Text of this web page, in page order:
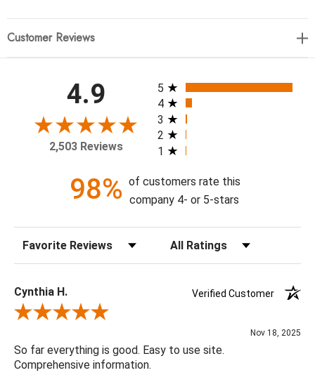
today! A cascading crystal waterfall six-light semiflush in
Bulbs, Canopy: 5" Flush Mount
27"H X 18"W X 18"D
Customer Reviews
4.9
2,503 Reviews
All ratings
5
4
3
2
1
98% of customers rate this
company 4- or 5-stars
Sort Reviews Filter Reviews by Rating
Cynthia H.
Verified Customer
Review By Cynthia H.
Nov 18, 2025
So far everything is good. Easy to use site.
Comprehensive information.